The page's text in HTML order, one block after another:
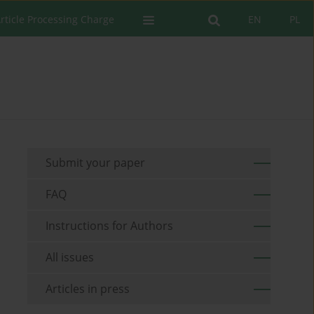
PL
EN
Processing Charge
Submit your paper
FAQ
Instructions for Authors
All issues
Articles in press